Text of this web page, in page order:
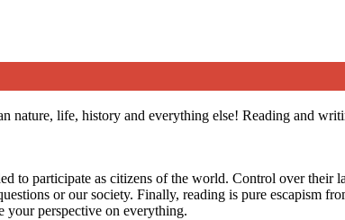
nature, life, history and everything else! Reading and
to participate as citizens of the world. Control over their
or our society. Finally, reading is pure escapism
your perspective on everything.